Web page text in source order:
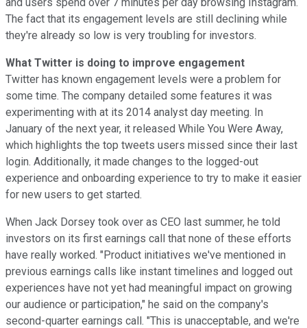
The fact that its engagement levels are still declining while
they're already so low is very troubling for investors.
What Twitter is doing to improve engagement
Twitter has known engagement levels were a problem for
some time. The company detailed some features it was
experimenting with at its 2014 analyst day meeting. In
January of the next year, it released While You Were Away,
which highlights the top tweets users missed since their last
login. Additionally, it made changes to the logged-out
experience and onboarding experience to try to make it easier
for new users to get started.
When Jack Dorsey took over as CEO last summer, he told
investors on its first earnings call that none of these efforts
have really worked. "Product initiatives we've mentioned in
previous earnings calls like instant timelines and logged out
experiences have not yet had meaningful impact on growing
our audience or participation," he said on the company's
second-quarter earnings call. "This is unacceptable, and we're